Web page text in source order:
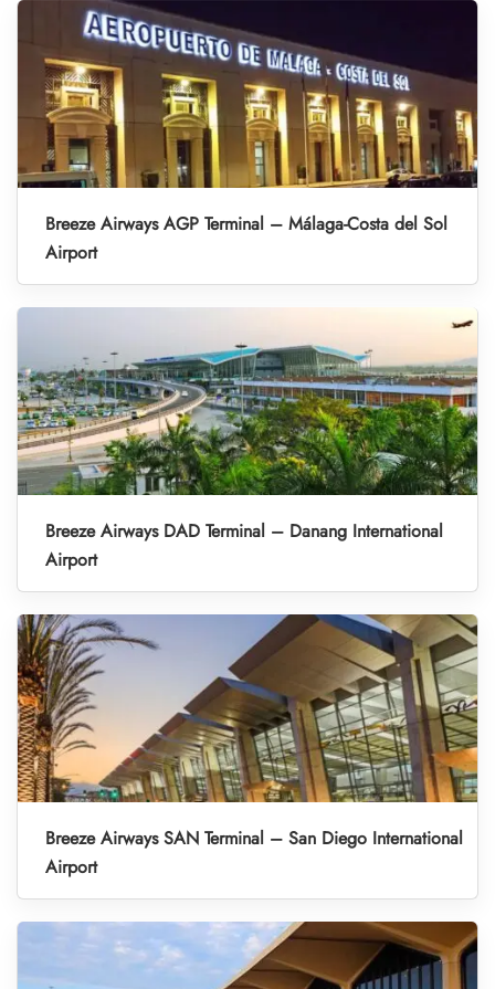
Breeze Airways AGP Terminal – Málaga-Costa del Sol
Airport
Breeze Airways DAD Terminal – Danang International
Airport
Breeze Airways SAN Terminal – San Diego International
Airport